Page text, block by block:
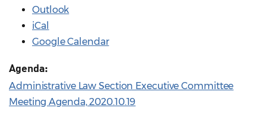
Outlook
iCal
Google Calendar
Agenda:
Administrative Law Section Executive Committee
Meeting Agenda, 2020.10.19